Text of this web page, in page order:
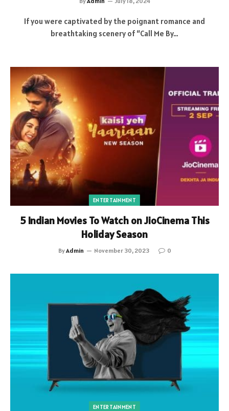
If you were captivated by the poignant romance and
breathtaking scenery of “Call Me By…
ENTERTAINMENT
5 Indian Movies To Watch on JioCinema This
Holiday Season
ByAdmin November 30, 2023 0
ENTERTAINMENT